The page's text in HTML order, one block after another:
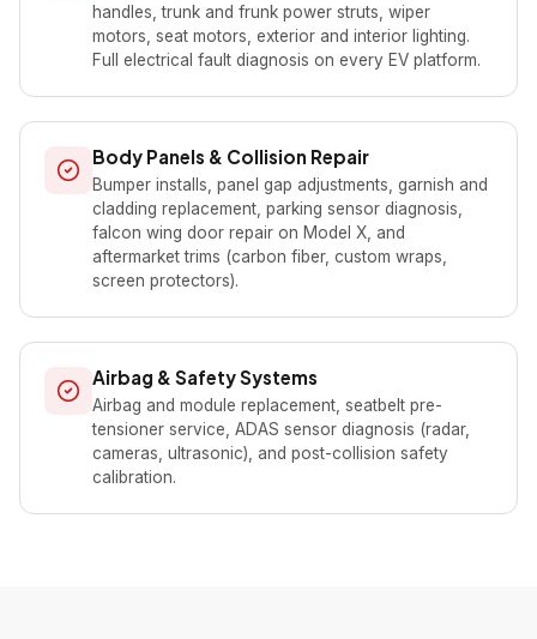
handles, trunk and frunk power struts, wiper
motors, seat motors, exterior and interior lighting.
Full electrical fault diagnosis on every EV platform.
Body Panels & Collision Repair
Bumper installs, panel gap adjustments, garnish and
cladding replacement, parking sensor diagnosis,
falcon wing door repair on Model X, and
aftermarket trims (carbon fiber, custom wraps,
screen protectors).
Airbag & Safety Systems
Airbag and module replacement, seatbelt pre-
tensioner service, ADAS sensor diagnosis (radar,
cameras, ultrasonic), and post-collision safety
calibration.